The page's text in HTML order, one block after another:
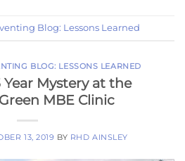
Blog: Lessons Learned
BLOG: LESSONS LEARNED
Year Mystery at the
MBE Clinic
13, 2019 BY RHD AINSLEY